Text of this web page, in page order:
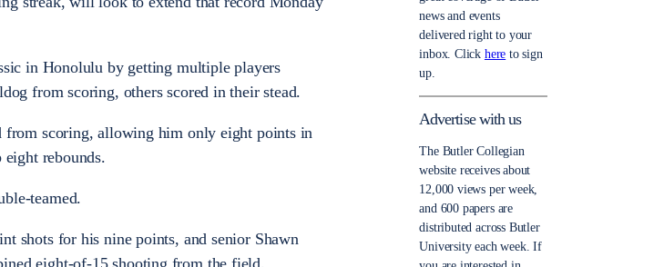
in Honolulu by getting multiple players
from scoring, others scored in their stead.
from scoring, allowing him only eight points in
rebounds.
teamed.
shots for his nine points, and senior Shawn
eight-of-15 shooting from the field.
news and events
delivered right to your
inbox. Click here to sign
up.
Advertise with us
The Butler Collegian
website receives about
12,000 views per week,
and 600 papers are
distributed across Butler
University each week. If